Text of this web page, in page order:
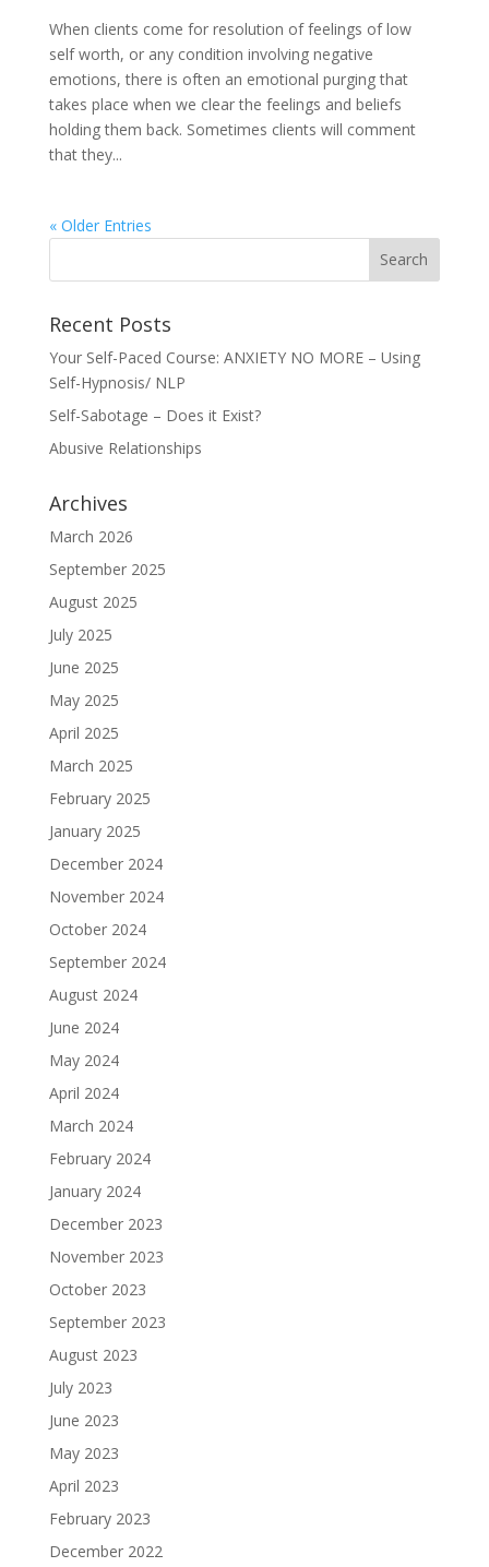
When clients come for resolution of feelings of low
self worth, or any condition involving negative
emotions, there is often an emotional purging that
takes place when we clear the feelings and beliefs
holding them back. Sometimes clients will comment
that they...
« Older Entries
Recent Posts
Your Self-Paced Course: ANXIETY NO MORE – Using
Self-Hypnosis/ NLP
Self-Sabotage – Does it Exist?
Abusive Relationships
Archives
March 2026
September 2025
August 2025
July 2025
June 2025
May 2025
April 2025
March 2025
February 2025
January 2025
December 2024
November 2024
October 2024
September 2024
August 2024
June 2024
May 2024
April 2024
March 2024
February 2024
January 2024
December 2023
November 2023
October 2023
September 2023
August 2023
July 2023
June 2023
May 2023
April 2023
February 2023
December 2022